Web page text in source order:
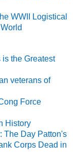
WWII Logistical
the Greatest
veterans of
Force
History
The Day Patton's
Corps Dead in